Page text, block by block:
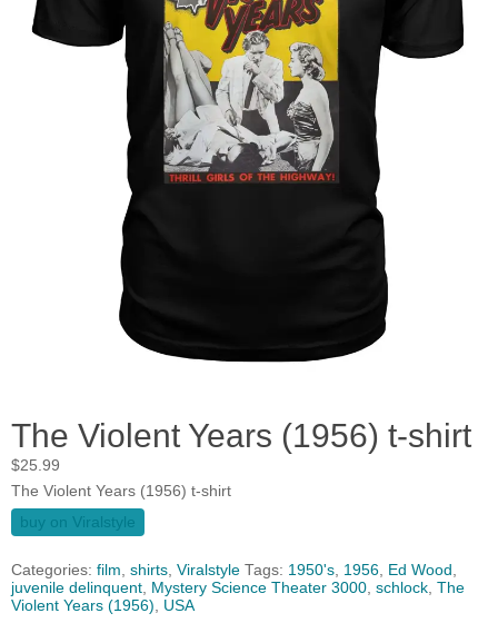
The Violent Years (1956) t-shirt
$25.99
The Violent Years (1956) t-shirt
buy on Viralstyle
Categories: film, shirts, Viralstyle Tags: 1950's, 1956, Ed Wood ,
juvenile delinquent, Mystery Science Theater 3000, schlock, The
Violent Years (1956), USA